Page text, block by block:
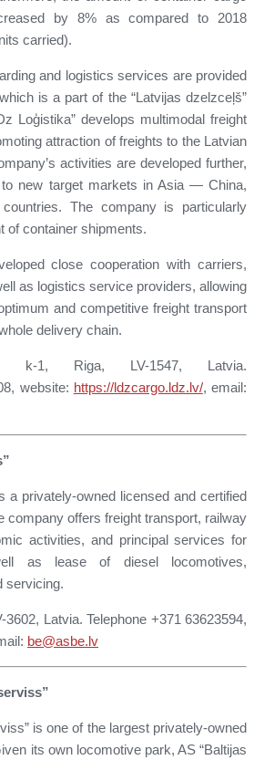
by 8% as compared to 2018
carried).
and logistics services are provided
is a part of the “Latvijas dzelzceļš”
Loģistika” develops multimodal freight
attraction of freights to the Latvian
activities are developed further,
new target markets in Asia — China,
The company is particularly
of container shipments.
close cooperation with carriers,
as logistics service providers, allowing
and competitive freight transport
delivery chain.
k-1, Riga, LV-1547, Latvia.
website: https://ldzcargo.ldz.lv/, email:
a privately-owned licensed and certified
company offers freight transport, railway
activities, and principal services for
as lease of diesel locomotives,
servicing.
3602, Latvia. Telephone +371 63623594,
be@asbe.lv
is one of the largest privately-owned
its own locomotive park, AS “Baltijas